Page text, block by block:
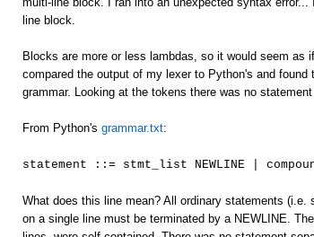
line block.
Blocks are more or less lambdas, so it would seem as
compared the output of my lexer to Python's and
grammar. Looking at the tokens there was no
From Python's grammar.txt:
statement ::= stmt_list NEWLINE |
What does this line mean? All ordinary statements
on a single line must be terminated by a NEWLINE.